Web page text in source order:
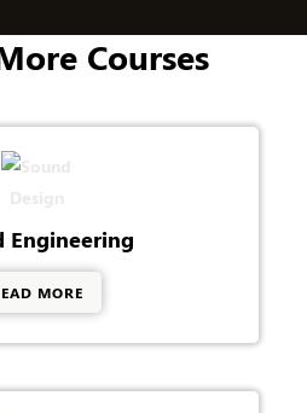
Courses
Engineering
MORE